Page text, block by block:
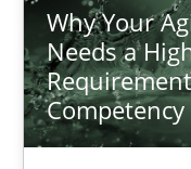
Why Your
Needs a
Competency
Why Your Agile
How Product Owners